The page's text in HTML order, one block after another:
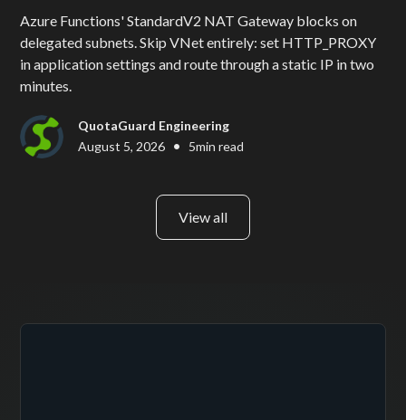
Azure Functions' StandardV2 NAT Gateway blocks on
delegated subnets. Skip VNet entirely: set HTTP_PROXY
in application settings and route through a static IP in two
minutes.
QuotaGuard Engineering
August 5, 2026 • 5min read
View all